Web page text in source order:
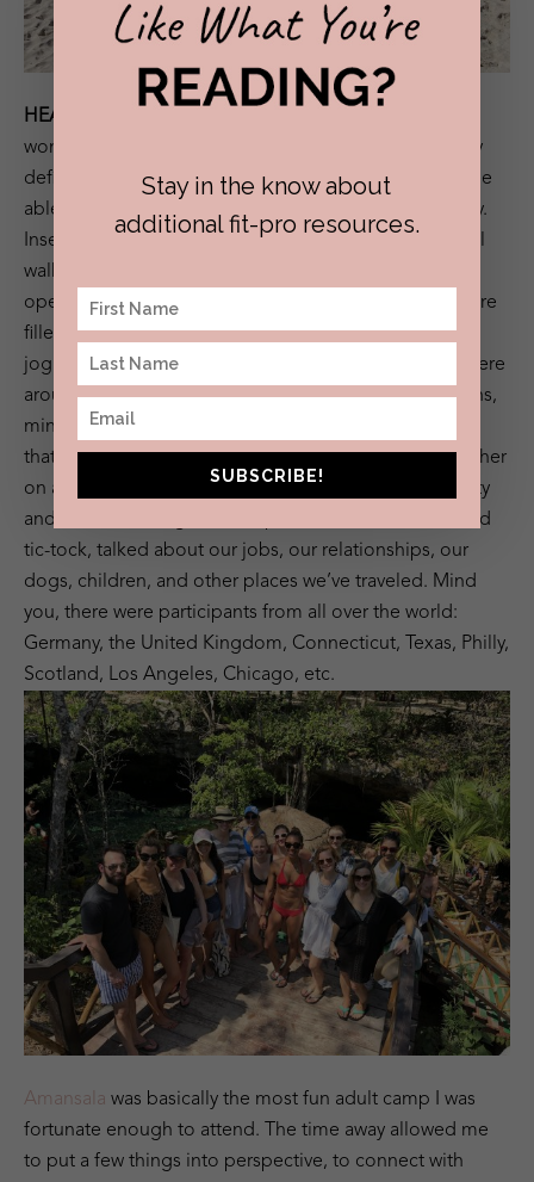
HEALTH:
wondered what my social life would look like, what my
definition of fun would become and how I’d actually be
able to disconnect while still living in my anxious body.
Insert
a fitness retreat with strangers from all
walks of life with very similar mindsets, goals, and
openness to new things. Our morning meditations were
filled with early risers, our comfiest pair of Lululemon
joggers and morning cups of ginger tea. Our meals were
around a table filled with connection and conversations,
minimal alcoholic beverages (if any) and healthy food
that I always asked for more of. We talked to one another
on a daily basis, shared stories, similarities, vulnerability
and created lasting friendships. We tried to understand
tic-tock, talked about our jobs, our relationships, our
dogs, children, and other places we’ve traveled. Mind
you, there were participants from all over the world:
Germany, the United Kingdom, Connecticut, Texas, Philly,
Scotland, Los Angeles, Chicago, etc.
Amansala was basically the most fun adult camp I was
fortunate enough to attend. The time away allowed me
to put a few things into perspective, to connect with
Stay in the know about
additional fit-pro resources.
SUBSCRIBE!